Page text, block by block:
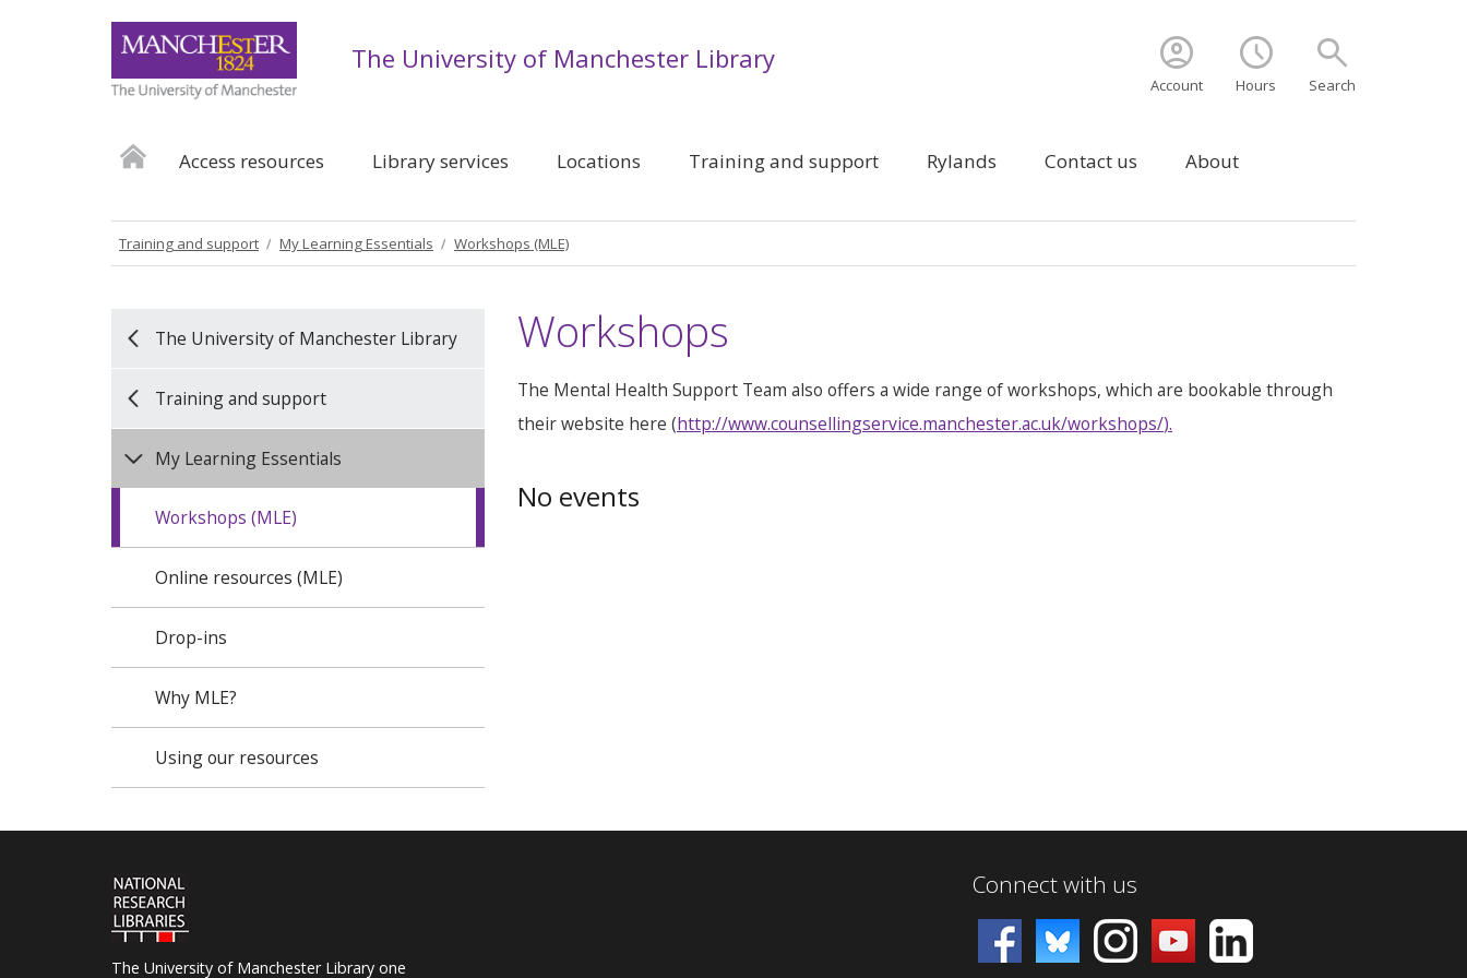
search
Search
schedule
Hours
account_circle
Account
The University of Manchester Library
Access resources Library services Locations Training and support Rylands Contact us About
Training and support My Learning Essentials Workshops (MLE)
The University of Manchester Library
Training and support
My Learning Essentials
Workshops (MLE)
Online resources (MLE)
Drop-ins
Why MLE?
Using our resources
Workshops
The Mental Health Support Team also offers a wide range of workshops, which are bookable through
their website here (http://www.counsellingservice.manchester.ac.uk/workshops/).
No events
The University of Manchester Library one
Connect with us